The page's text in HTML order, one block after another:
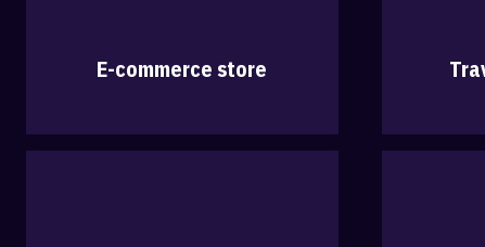
E-commerce store